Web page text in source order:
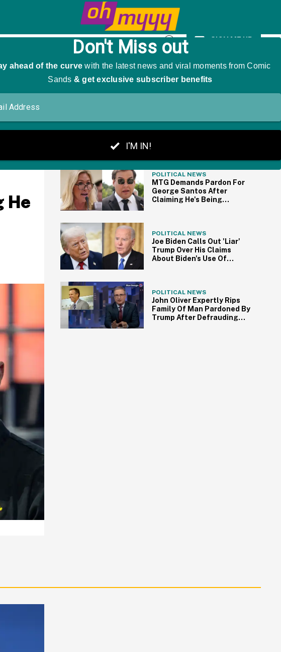
Harry For A Hug In Now-Viral Clip"
Open
Search
SIGN ME UP
PEOPLE THE BIG PICTURE
He
POLITICAL NEWS
MTG Demands Pardon For
George Santos After
Claiming He's Being
POLITICAL NEWS
Joe Biden Calls Out 'Liar'
Trump Over His Claims
About Biden's Use Of
POLITICAL NEWS
John Oliver Expertly Rips
Family Of Man Pardoned By
Trump After Defrauding